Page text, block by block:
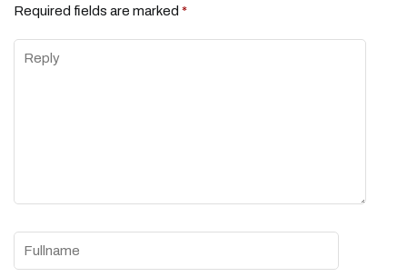
Required fields are marked *